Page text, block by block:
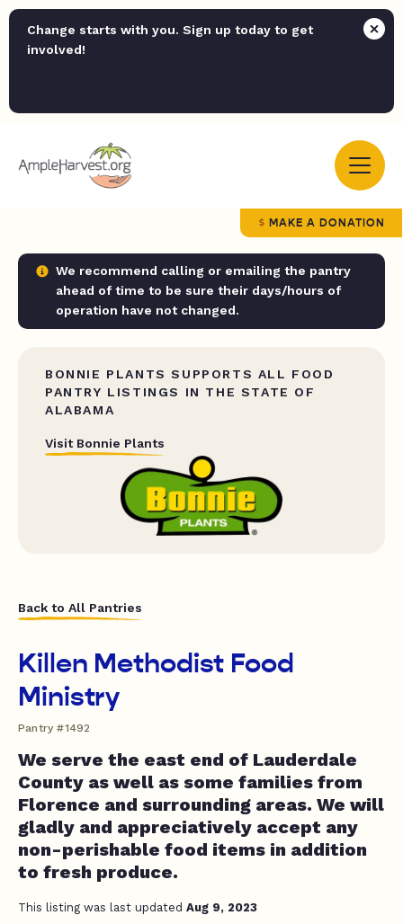
Change starts with you. Sign up today to get
involved!
MAKE A DONATION
We recommend calling or emailing the pantry
ahead of time to be sure their days/hours of
operation have not changed.
BONNIE PLANTS SUPPORTS ALL FOOD
PANTRY LISTINGS IN THE STATE OF
ALABAMA
Visit Bonnie Plants
Back to All Pantries
Killen Methodist Food
Ministry
Pantry #1492
We serve the east end of Lauderdale
County as well as some families from
Florence and surrounding areas. We will
gladly and appreciatively accept any
non-perishable food items in addition
to fresh produce.
This listing was last updated Aug 9, 2023